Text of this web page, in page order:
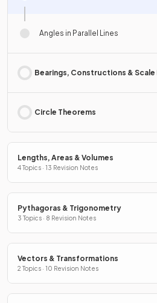
Angles in Parallel Lines
Bearings, Constructions & Scale
Circle Theorems
Lengths, Areas & Volumes
4 Topics · 13 Revision Notes
Pythagoras & Trigonometry
3 Topics · 8 Revision Notes
Vectors & Transformations
2 Topics · 10 Revision Notes